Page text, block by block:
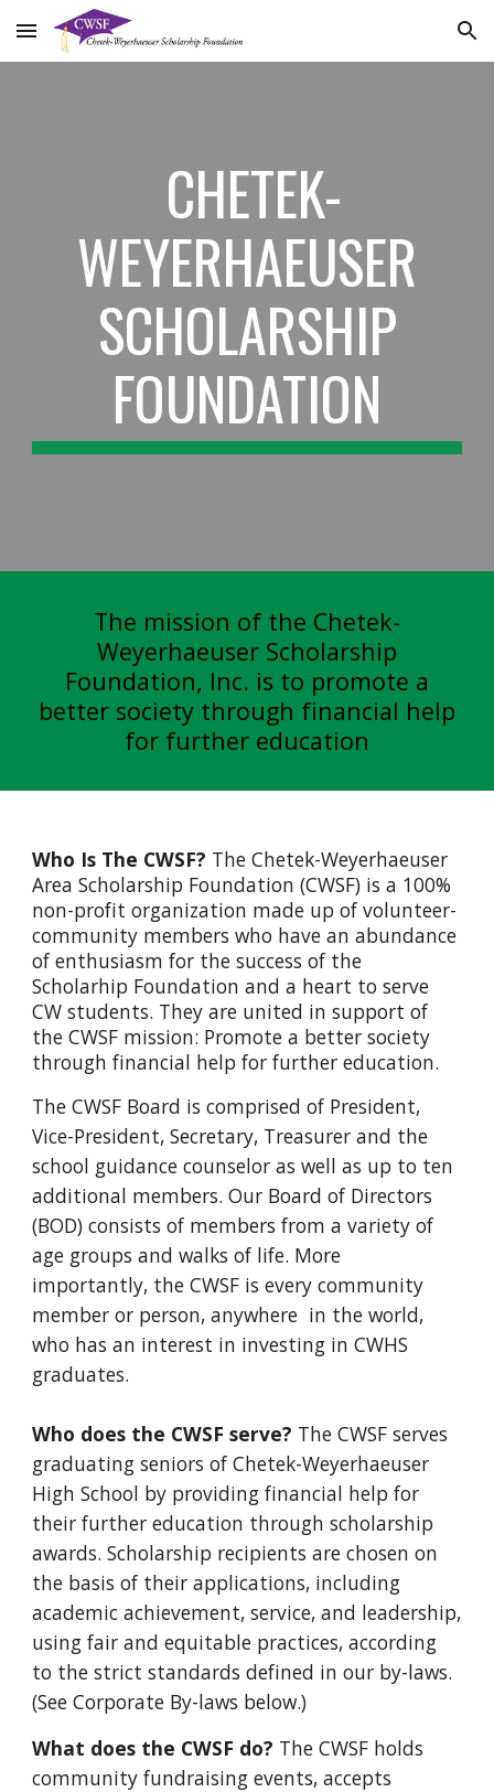
Skip to main content Skip to navigation
CHETEK-
WEYERHAEUSER
SCHOLARSHIP
FOUNDATION
The mission of the Chetek-
Weyerhaeuser Scholarship
Foundation, Inc. is to promote a
better society through financial help
for further education
Who Is The CWSF? The Chetek-Weyerhaeuser
Area Scholarship Foundation (CWSF) is a 100%
non-profit organization made up of volunteer-
community members who have an abundance
of enthusiasm for the success of the
Scholarhip Foundation and a heart to serve
CW students. They are united in support of
the CWSF mission: Promote a better society
through financial help for further education.
The CWSF Board is comprised of President,
Vice-President, Secretary, Treasurer and the
school guidance counselor as well as up to ten
additional members. Our Board of Directors
(BOD) consists of members from a variety of
age groups and walks of life. More
importantly, the CWSF is every community
member or person, anywhere in the world,
who has an interest in investing in CWHS
graduates.
Who does the CWSF serve? The CWSF serves
graduating seniors of Chetek-Weyerhaeuser
High School by providing financial help for
their further education through scholarship
awards. Scholarship recipients are chosen on
the basis of their applications, including
academic achievement, service, and leadership,
using fair and equitable practices, according
to the strict standards defined in our by-laws.
(See Corporate By-laws below.)
What does the CWSF do? The CWSF holds
community fundraising events, accepts